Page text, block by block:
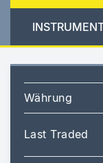
Währung
Last Traded